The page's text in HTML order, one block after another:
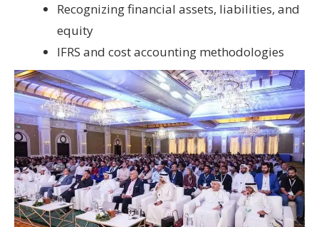
Recognizing financial assets, liabilities, and
equity
IFRS and cost accounting methodologies